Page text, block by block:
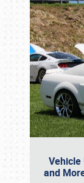
Vehicle
and